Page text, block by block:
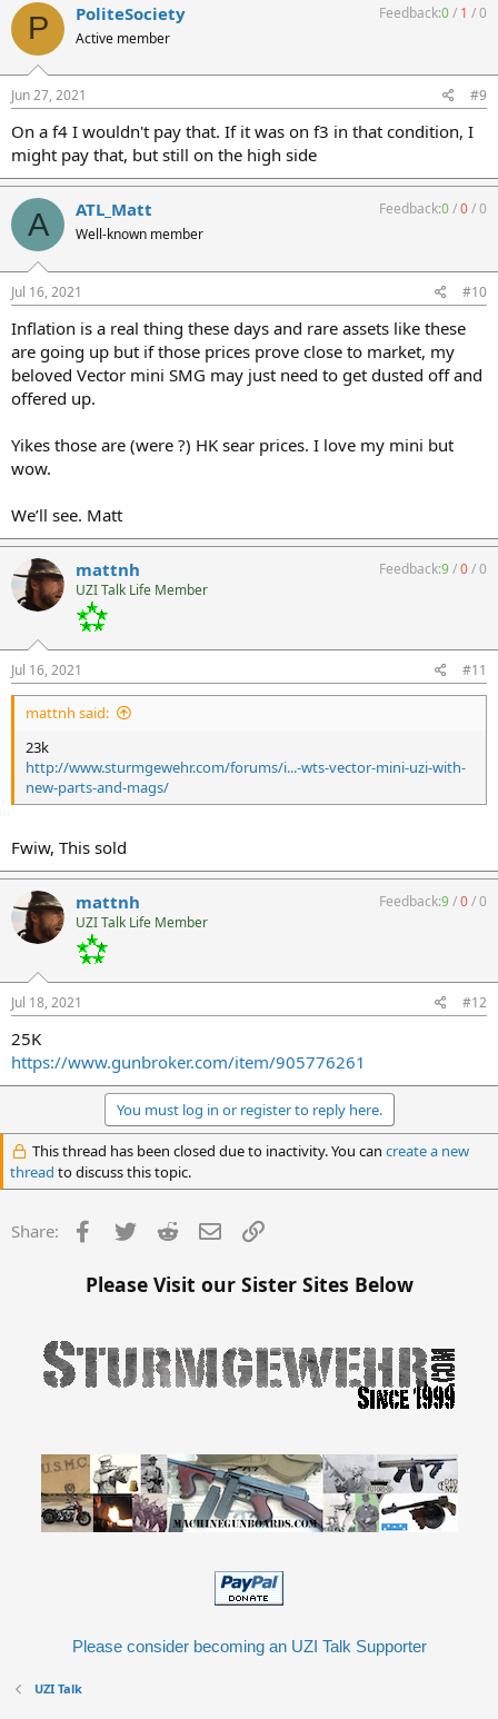
P PoliteSociety
Active member
Feedback:0/ 1 /0
Jun 27, 2021 #9
On a f4 I wouldn't pay that. If it was on f3 in that condition, I
might pay that, but still on the high side
A ATL_Matt
Well-known member
Feedback:0/0/0
Jul 16, 2021 #10
Inflation is a real thing these days and rare assets like these
are going up but if those prices prove close to market, my
beloved Vector mini SMG may just need to get dusted off and
offered up.
Yikes those are (were ?) HK sear prices. I love my mini but
wow.
We’ll see. Matt
mattnh
UZI Talk Life Member
Feedback:9/0/0
Jul 16, 2021 #11
mattnh said:
23k
http://www.sturmgewehr.com/forums/i...-wts-vector-mini-uzi-with-
new-parts-and-mags/
Fwiw, This sold
mattnh
UZI Talk Life Member
Feedback:9/0/0
Jul 18, 2021 #12
25K
https://www.gunbroker.com/item/905776261
You must log in or register to reply here.
This thread has been closed due to inactivity. You can create a new
thread to discuss this topic.
Share: Facebook
Twitter Reddit Email
Please Visit our Sister Sites Below
Please consider becoming an UZI Talk Supporter
UZI Talk